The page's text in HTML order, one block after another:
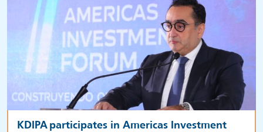
KDIPA participates in Americas Investment